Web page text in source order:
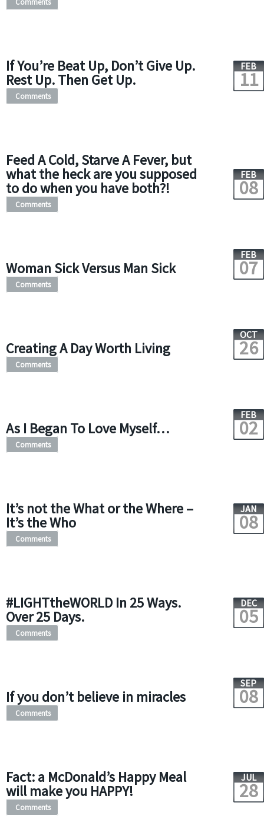
If You’re Beat Up, Don’t Give Up.
Rest Up. Then Get Up.
FEB
11
Comments
Feed A Cold, Starve A Fever, but
what the heck are you supposed
to do when you have both?!
FEB
08
Comments
Woman Sick Versus Man Sick
FEB
07
Comments
Creating A Day Worth Living
OCT
26
Comments
As I Began To Love Myself…
FEB
02
Comments
It’s not the What or the Where –
It’s the Who
JAN
08
Comments
#LIGHTtheWORLD In 25 Ways.
Over 25 Days.
DEC
05
Comments
If you don’t believe in miracles
SEP
08
Comments
Fact: a McDonald’s Happy Meal
will make you HAPPY!
JUL
28
Comments